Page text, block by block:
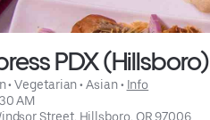
PDX (Hillsboro)
• Vegetarian • Asian • Info
AM
Street, Hillsboro, OR 97006